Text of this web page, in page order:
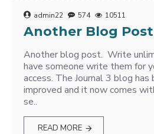
admin22 574 10511
Another Blog Post
Another blog post. Write
have someone write them for
access. The Journal 3 blog
improved and it now comes
se..
READ MORE